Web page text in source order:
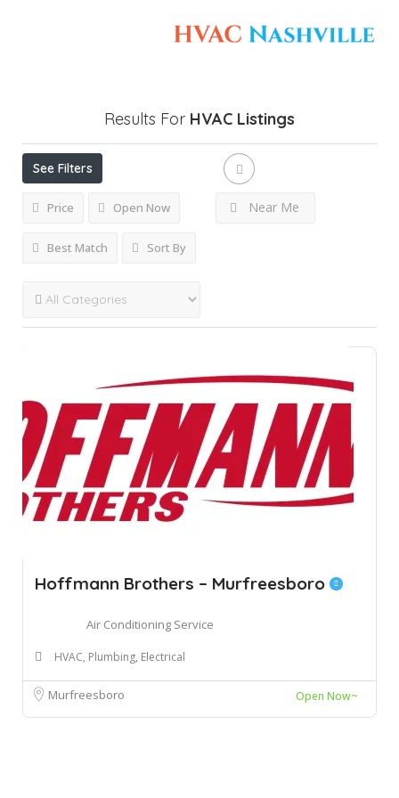
Results For HVAC Listings
See Filters
Price Open Now Near Me
Best Match Sort By
Hoffmann Brothers – Murfreesboro
Air Conditioning Service
HVAC, Plumbing, Electrical
Murfreesboro Open Now~